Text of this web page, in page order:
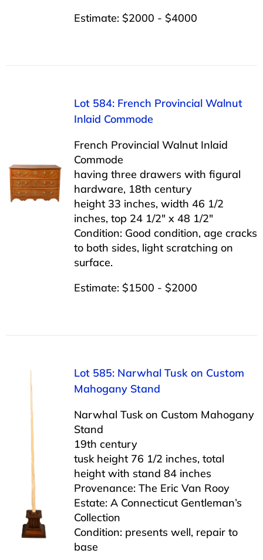
Estimate: $2000 - $4000
Lot 584: French Provincial Walnut
Inlaid Commode
French Provincial Walnut Inlaid
Commode
having three drawers with figural
hardware, 18th century
height 33 inches, width 46 1/2
inches, top 24 1/2″ x 48 1/2″
Condition: Good condition, age cracks
to both sides, light scratching on
surface.
Estimate: $1500 - $2000
Lot 585: Narwhal Tusk on Custom
Mahogany Stand
Narwhal Tusk on Custom Mahogany
Stand
19th century
tusk height 76 1/2 inches, total
height with stand 84 inches
Provenance: The Eric Van Rooy
Estate: A Connecticut Gentleman’s
Collection
Condition: presents well, repair to
base